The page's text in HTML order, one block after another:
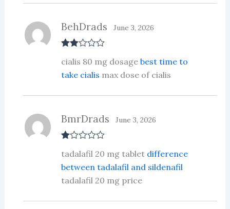
d2
out
of 5
BehDrads June 3, 2026
cialis 80 mg dosage best time to
take cialis max dose of cialis
at
ed
1
ou
BmrDrads June 3, 2026
tadalafil 20 mg tablet difference
between tadalafil and sildenafil
tadalafil 20 mg price